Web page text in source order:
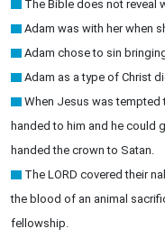
The Bible does not reveal
Adam was with her when
Adam chose to sin
Adam as a type of Christ
When Jesus was
handed to him and he could
handed the crown to Satan.
The LORD covered their
the blood of an animal
fellowship.